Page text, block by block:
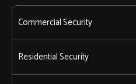
Commercial Security
Residential Security